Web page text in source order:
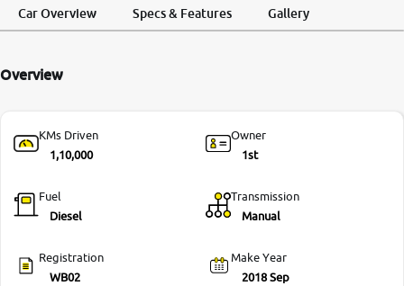
Back
Car Overview Specs & Features Gallery
Overview
KMs Driven
1,10,000
Owner
1st
Fuel
Diesel
Transmission
Manual
Registration
WB02
Make Year
2018 Sep